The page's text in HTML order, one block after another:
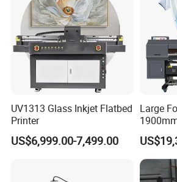
Constant-tension film feeding keeps the
maintain registration accuracy and
UV1313 Glass Inkjet Flatbed
Printer
US$6,999.00-7,499.00
Large
Digital
Digital